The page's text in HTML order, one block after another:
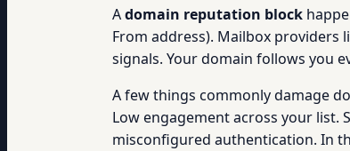
Adomain reputation block
From address). Mailbox providers
signals. Your domain follows you
A few things commonly damage
Low engagement across your list.
misconfigured authentication. In